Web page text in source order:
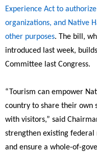
Experience Act to
organizations, and Native
other purposes. The bill,
introduced last week,
Committee last Congress.
“Tourism can empower
country to share their own
with visitors,” said
strengthen existing federal
and ensure a whole-of-